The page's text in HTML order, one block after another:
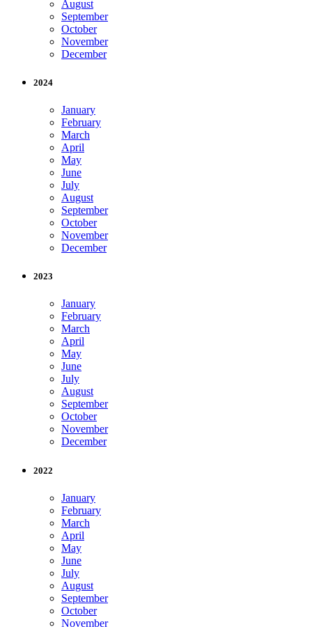
August
September
October
November
December
2024
January
February
March
April
May
June
July
August
September
October
November
December
2023
January
February
March
April
May
June
July
August
September
October
November
December
2022
January
February
March
April
May
June
July
August
September
October
November